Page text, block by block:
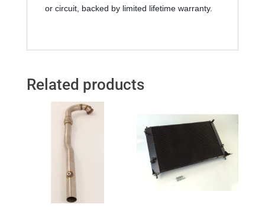
or circuit, backed by limited lifetime warranty.
Related products